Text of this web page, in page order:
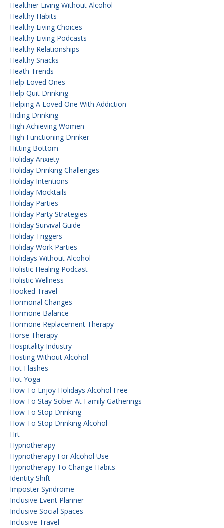
Healthier Living Without Alcohol
Healthy Habits
Healthy Living Choices
Healthy Living Podcasts
Healthy Relationships
Healthy Snacks
Heath Trends
Help Loved Ones
Help Quit Drinking
Helping A Loved One With Addiction
Hiding Drinking
High Achieving Women
High Functioning Drinker
Hitting Bottom
Holiday Anxiety
Holiday Drinking Challenges
Holiday Intentions
Holiday Mocktails
Holiday Parties
Holiday Party Strategies
Holiday Survival Guide
Holiday Triggers
Holiday Work Parties
Holidays Without Alcohol
Holistic Healing Podcast
Holistic Wellness
Hooked Travel
Hormonal Changes
Hormone Balance
Hormone Replacement Therapy
Horse Therapy
Hospitality Industry
Hosting Without Alcohol
Hot Flashes
Hot Yoga
How To Enjoy Holidays Alcohol Free
How To Stay Sober At Family Gatherings
How To Stop Drinking
How To Stop Drinking Alcohol
Hrt
Hypnotherapy
Hypnotherapy For Alcohol Use
Hypnotherapy To Change Habits
Identity Shift
Imposter Syndrome
Inclusive Event Planner
Inclusive Social Spaces
Inclusive Travel